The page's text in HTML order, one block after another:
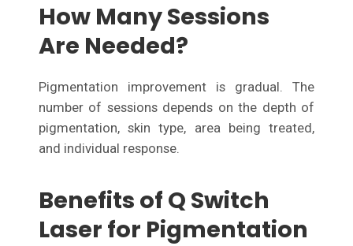
How Many Sessions
Are Needed?
Pigmentation improvement is gradual. The
number of sessions depends on the depth of
pigmentation, skin type, area being treated,
and individual response.
Benefits of Q Switch
Laser for Pigmentation